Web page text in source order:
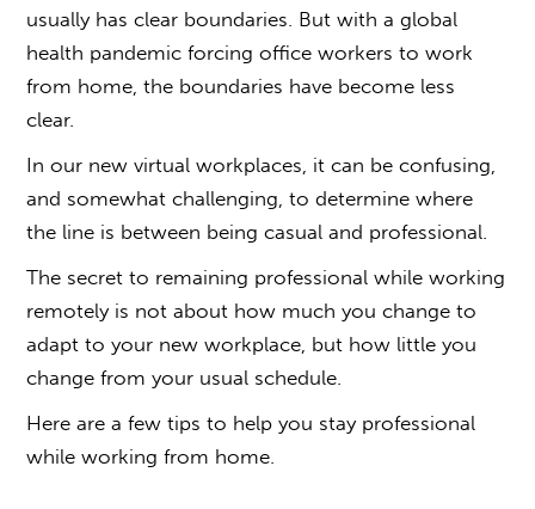
usually has clear boundaries. But with a global
health pandemic forcing office workers to work
from home, the boundaries have become less
clear.
In our new virtual workplaces, it can be confusing,
and somewhat challenging, to determine where
the line is between being casual and professional.
The secret to remaining professional while working
remotely is not about how much you change to
adapt to your new workplace, but how little you
change from your usual schedule.
Here are a few tips to help you stay professional
while working from home.